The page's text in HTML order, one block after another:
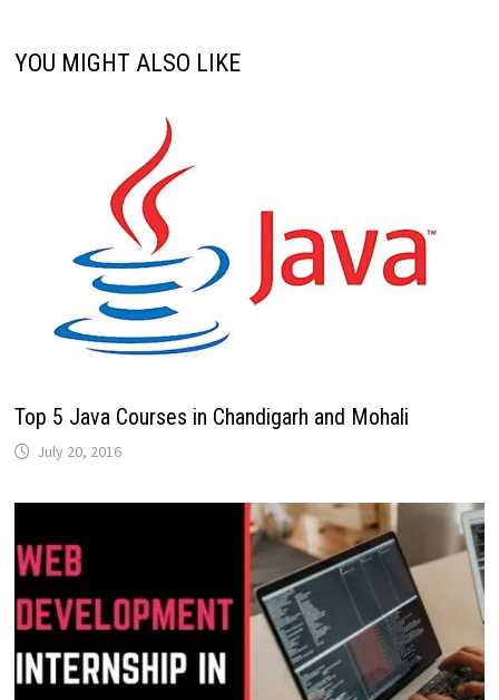
YOU MIGHT ALSO LIKE
Top 5 Java Courses in Chandigarh and Mohali
July 20, 2016